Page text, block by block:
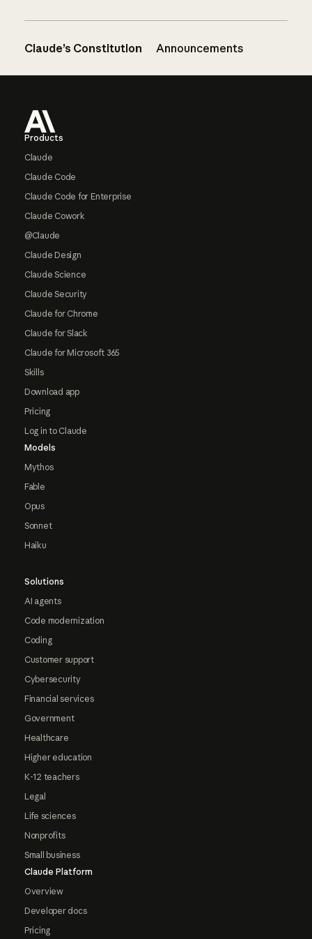
Claude’s Constitution Announcements
Products
Claude
Claude Code
Claude Code for Enterprise
Claude Cowork
@Claude
Claude Design
Claude Science
Claude Security
Claude for Chrome
Claude for Slack
Claude for Microsoft 365
Skills
Download app
Pricing
Log in to Claude
Models
Mythos
Fable
Opus
Sonnet
Haiku
Solutions
AI agents
Code modernization
Coding
Customer support
Cybersecurity
Financial services
Government
Healthcare
Higher education
K-12 teachers
Legal
Life sciences
Nonprofits
Small business
Claude Platform
Overview
Developer docs
Pricing